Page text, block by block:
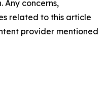
Any concerns,
related to this article
provider mentioned